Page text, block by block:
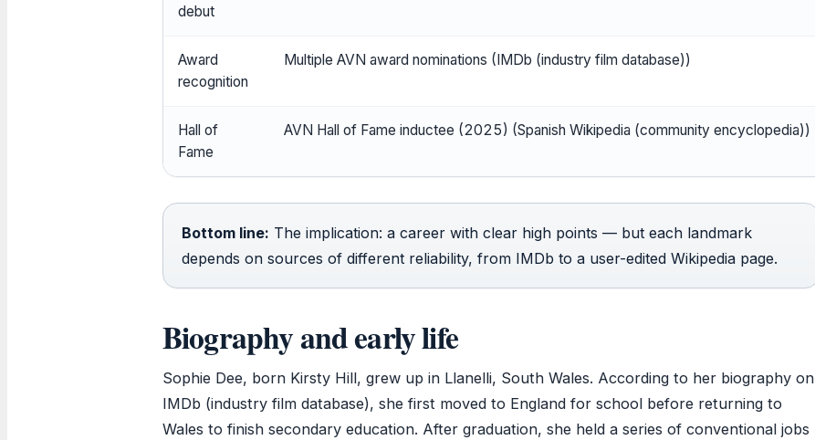
debut
Award
recognition
Multiple AVN award nominations (IMDb (industry film database))
Hall of
Fame
AVN Hall of Fame inductee (2025) (Spanish Wikipedia (community encyclopedia))
Bottom line: The implication: a career with clear high points — but each landmark
depends on sources of different reliability, from IMDb to a user-edited Wikipedia page.
Biography and early life
Sophie Dee, born Kirsty Hill, grew up in Llanelli, South Wales. According to her biography on
IMDb (industry film database), she first moved to England for school before returning to
Wales to finish secondary education. After graduation, she held a series of conventional jobs